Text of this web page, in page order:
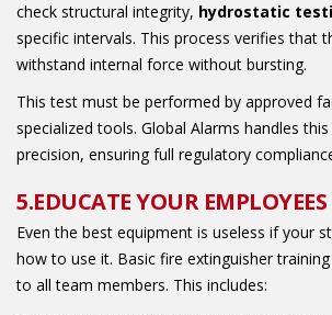
check structural integrity, hydrostatic
specific intervals. This process verifies that
withstand internal force without bursting.
This test must be performed by approved
specialized tools. Global Alarms handles
precision, ensuring full regulatory
5.EDUCATE YOUR EMPLOYEES
Even the best equipment is useless if your
how to use it. Basic fire extinguisher
to all team members. This includes: